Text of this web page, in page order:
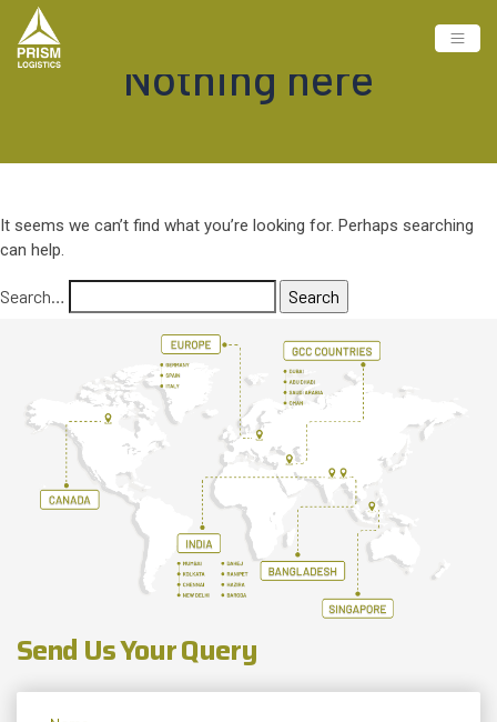
Nothing here
It seems we can’t find what you’re looking for. Perhaps searching
can help.
Search…
Send Us Your Query